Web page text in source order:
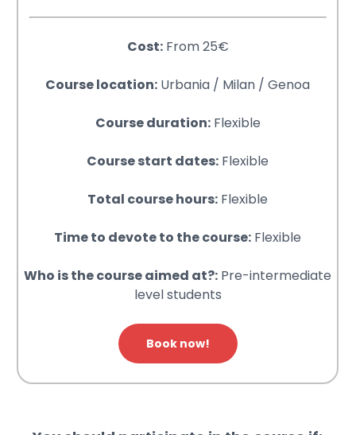
Cost:From 25€
Course location: Urbania / Milan / Genoa
Course duration:Flexible
Course start dates: Flexible
Total course hours: Flexible
Time to devote to the course: Flexible
Who is the course aimed at?: Pre-intermediate
level students
Book now!